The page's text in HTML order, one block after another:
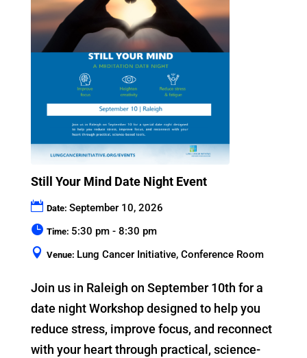
Still Your Mind Date Night Event
Date: September 10, 2026
Time: 5:30 pm - 8:30 pm
Venue: Lung Cancer Initiative, Conference Room
Join us in Raleigh on September 10th for a
date night Workshop designed to help you
reduce stress, improve focus, and reconnect
with your heart through practical, science-